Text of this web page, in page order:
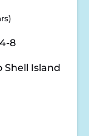
8
Shell Island